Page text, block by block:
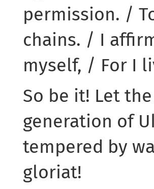
permission. /
chains. / I
myself, / For I
So be it! Let
generation of
tempered by
gloriat!